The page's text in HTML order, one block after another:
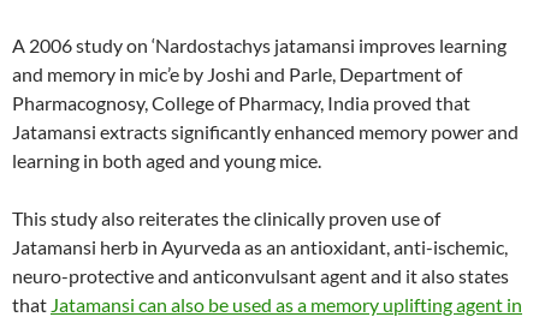
A 2006 study on ‘Nardostachys jatamansi improves learning
and memory in mic’e by Joshi and Parle, Department of
Pharmacognosy, College of Pharmacy, India proved that
Jatamansi extracts significantly enhanced memory power and
learning in both aged and young mice.
This study also reiterates the clinically proven use of
Jatamansi herb in Ayurveda as an antioxidant, anti-ischemic,
neuro-protective and anticonvulsant agent and it also states
that Jatamansi can also be used as a memory uplifting agent in